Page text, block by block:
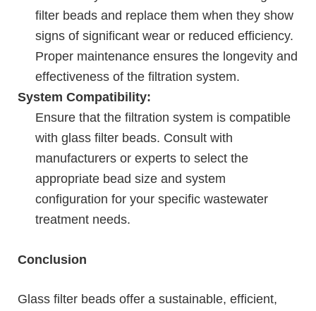
filter beads and replace them when they show
signs of significant wear or reduced efficiency.
Proper maintenance ensures the longevity and
effectiveness of the filtration system.
System Compatibility:
Ensure that the filtration system is compatible
with glass filter beads. Consult with
manufacturers or experts to select the
appropriate bead size and system
configuration for your specific wastewater
treatment needs.
Conclusion
Glass filter beads offer a sustainable, efficient,